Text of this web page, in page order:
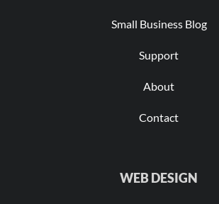
Small Business Blog
Support
About
Contact
WEB DESIGN